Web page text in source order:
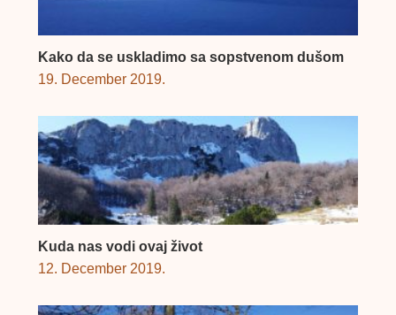
Kako da se uskladimo sa sopstvenom dušom
19. December 2019.
Kuda nas vodi ovaj život
12. December 2019.